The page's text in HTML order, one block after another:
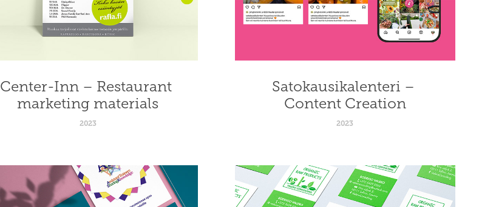
Center-Inn – Restaurant
marketing materials
2023
Satokausikalenteri –
Content Creation
2023